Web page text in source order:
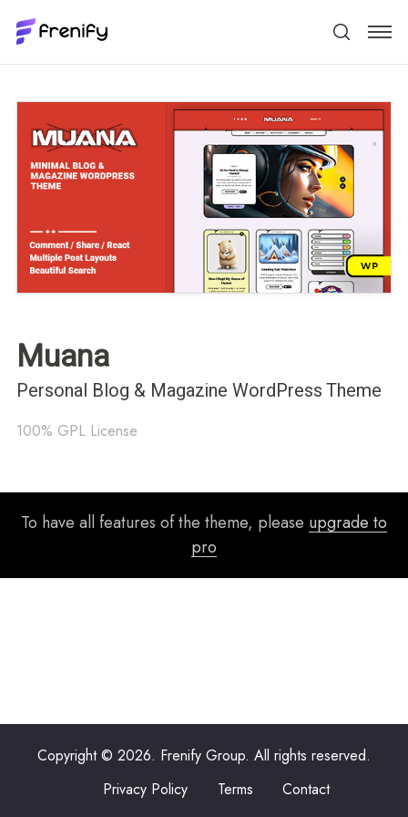
Muana
Personal Blog & Magazine WordPress Theme
100% GPL License
To have all features of the theme, please upgrade to
pro
Copyright © 2026. Frenify Group. All rights reserved.
Privacy Policy
Terms Contact